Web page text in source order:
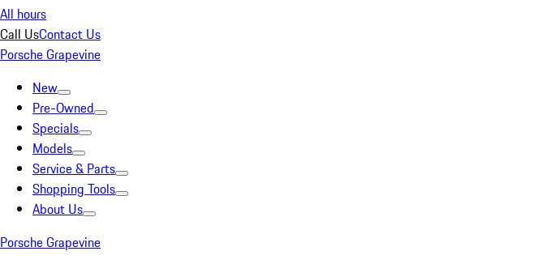
All hours
Call UsContact Us
Porsche Grapevine
New
Pre-Owned
Specials
Models
Service & Parts
Shopping Tools
About Us
Porsche Grapevine